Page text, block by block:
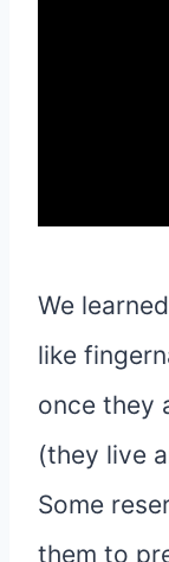
We
like
once they
(they live
Some
them to